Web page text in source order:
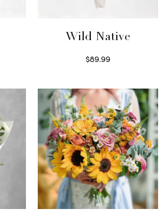
Wild Native
$89.99